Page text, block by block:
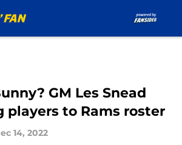
GM Les Snead
to Rams roster
14, 2022